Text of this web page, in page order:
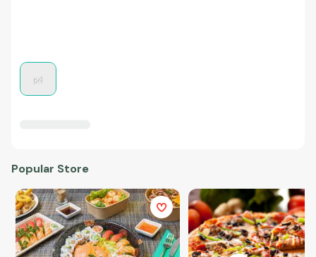
Popular Store